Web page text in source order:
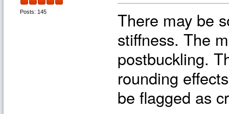
Posts: 145
There may be
stiffness. The
postbuckling.
rounding
be flagged as